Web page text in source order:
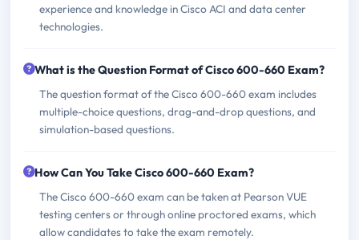
experience and knowledge in Cisco ACI and data center
technologies.
What is the Question Format of Cisco 600-660 Exam?
The question format of the Cisco 600-660 exam includes
multiple-choice questions, drag-and-drop questions, and
simulation-based questions.
How Can You Take Cisco 600-660 Exam?
The Cisco 600-660 exam can be taken at Pearson VUE
testing centers or through online proctored exams, which
allow candidates to take the exam remotely.